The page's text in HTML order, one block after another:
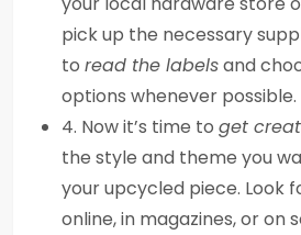
pick up the necessary
to read the labelsand
options whenever possible.
4. Now it’s time to get
the style and theme you
your upcycled piece. Look
online, in magazines, or on